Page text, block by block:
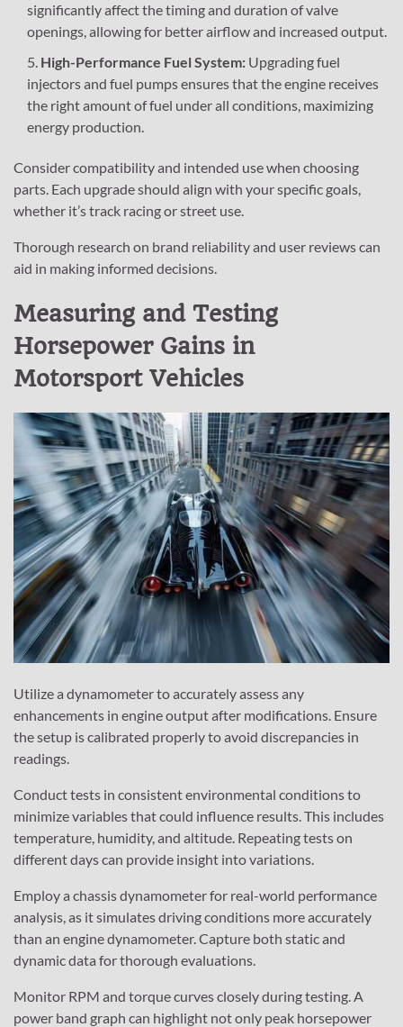
significantly affect the timing and duration of valve
openings, allowing for better airflow and increased output.
High-Performance Fuel System: Upgrading fuel
injectors and fuel pumps ensures that the engine receives
the right amount of fuel under all conditions, maximizing
energy production.
Consider compatibility and intended use when choosing
parts. Each upgrade should align with your specific goals,
whether it’s track racing or street use.
Thorough research on brand reliability and user reviews can
aid in making informed decisions.
Measuring and Testing
Horsepower Gains in
Motorsport Vehicles
Utilize a dynamometer to accurately assess any
enhancements in engine output after modifications. Ensure
the setup is calibrated properly to avoid discrepancies in
readings.
Conduct tests in consistent environmental conditions to
minimize variables that could influence results. This includes
temperature, humidity, and altitude. Repeating tests on
different days can provide insight into variations.
Employ a chassis dynamometer for real-world performance
analysis, as it simulates driving conditions more accurately
than an engine dynamometer. Capture both static and
dynamic data for thorough evaluations.
Monitor RPM and torque curves closely during testing. A
power band graph can highlight not only peak horsepower